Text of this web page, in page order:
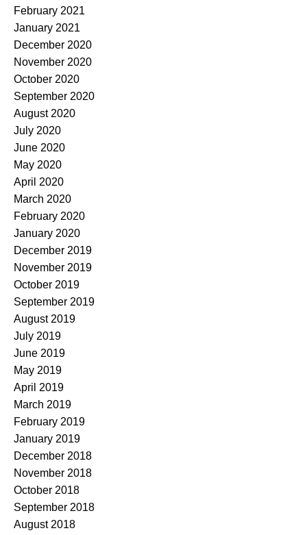
February 2021
January 2021
December 2020
November 2020
October 2020
September 2020
August 2020
July 2020
June 2020
May 2020
April 2020
March 2020
February 2020
January 2020
December 2019
November 2019
October 2019
September 2019
August 2019
July 2019
June 2019
May 2019
April 2019
March 2019
February 2019
January 2019
December 2018
November 2018
October 2018
September 2018
August 2018